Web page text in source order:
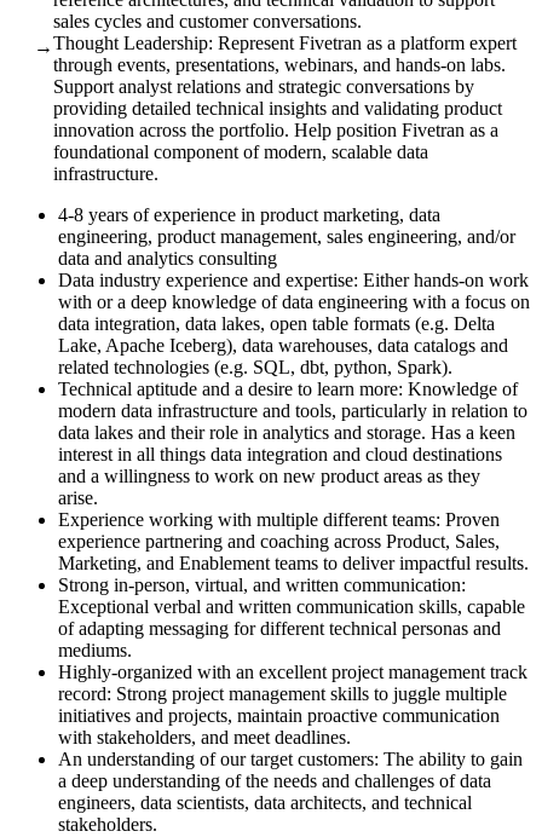
sales cycles and customer conversations.
→Thought Leadership: Represent Fivetran as a platform expert
through events, presentations, webinars, and hands-on labs.
Support analyst relations and strategic conversations by
providing detailed technical insights and validating product
innovation across the portfolio. Help position Fivetran as a
foundational component of modern, scalable data
infrastructure.
4-8 years of experience in product marketing, data
engineering, product management, sales engineering, and/or
data and analytics consulting
Data industry experience and expertise: Either hands-on work
with or a deep knowledge of data engineering with a focus on
data integration, data lakes, open table formats (e.g. Delta
Lake, Apache Iceberg), data warehouses, data catalogs and
related technologies (e.g. SQL, dbt, python, Spark).
Technical aptitude and a desire to learn more: Knowledge of
modern data infrastructure and tools, particularly in relation to
data lakes and their role in analytics and storage. Has a keen
interest in all things data integration and cloud destinations
and a willingness to work on new product areas as they
arise.
Experience working with multiple different teams: Proven
experience partnering and coaching across Product, Sales,
Marketing, and Enablement teams to deliver impactful results.
Strong in-person, virtual, and written communication:
Exceptional verbal and written communication skills, capable
of adapting messaging for different technical personas and
mediums.
Highly-organized with an excellent project management track
record: Strong project management skills to juggle multiple
initiatives and projects, maintain proactive communication
with stakeholders, and meet deadlines.
An understanding of our target customers: The ability to gain
a deep understanding of the needs and challenges of data
engineers, data scientists, data architects, and technical
stakeholders.